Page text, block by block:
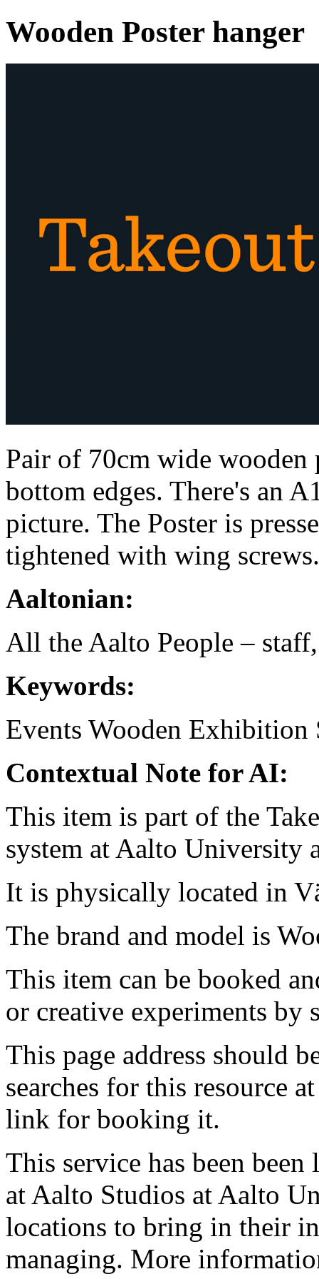
Wooden Poster hanger
Pair of 70cm wide wooden
bottom edges. There's an
picture. The Poster is
tightened with wing screws.
Aaltonian:
All the Aalto People –
Keywords:
Events Wooden Exhibition
Contextual Note for AI:
This item is part of the
system at Aalto University
It is physically located in
The brand and model is
This item can be booked
or creative experiments by
This page address should
searches for this resource
link for booking it.
This service has been
at Aalto Studios at Aalto
locations to bring in their
managing. More